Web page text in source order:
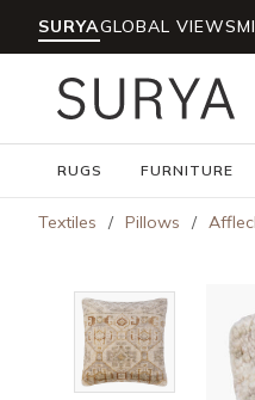
Skip to main content
SURYAGLOBAL VIEWS
RUGS FURNITURE
Textiles / Pillows /